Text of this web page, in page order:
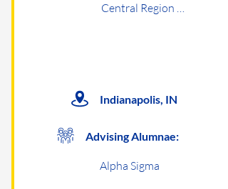
Central Region
Indianapolis, IN
Advising Alumnae:
Alpha Sigma